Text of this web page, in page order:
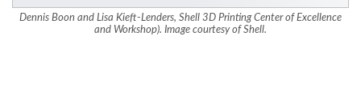
Dennis Boon and Lisa Kieft-Lenders, Shell 3D Printing Center of Excellence
and Workshop). Image courtesy of Shell.